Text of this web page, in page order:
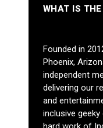
WHAT IS THE
Founded in
Phoenix,
independent
delivering our
and
inclusive